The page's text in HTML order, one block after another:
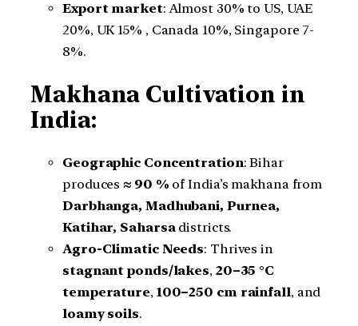
Export market: Almost 30% to US, UAE
20%, UK 15% , Canada 10%, Singapore 7-
8%.
Makhana Cultivation in
India:
Geographic Concentration: Bihar
produces≈ 90 % of India’s makhana from
Darbhanga, Madhubani, Purnea,
Katihar, Saharsadistricts.
Agro-Climatic Needs: Thrives in
stagnant ponds/lakes, 20–35 °C
temperature, 100–250 cm rainfall, and
loamy soils.